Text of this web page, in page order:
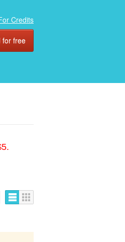
Credits
for free